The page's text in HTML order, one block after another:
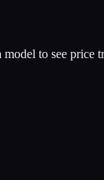
to see price